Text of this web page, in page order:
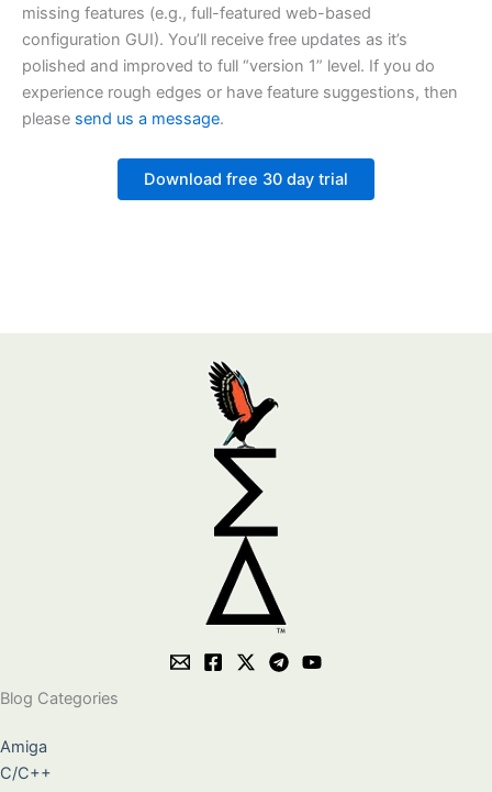
missing features (e.g., full-featured web-based
configuration GUI). You’ll receive free updates as it’s
polished and improved to full “version 1” level. If you do
experience rough edges or have feature suggestions, then
please send us a message.
Download free 30 day trial
Blog Categories
Amiga
C/C++